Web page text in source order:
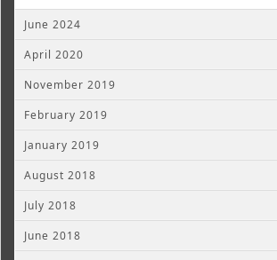
June 2024
April 2020
November 2019
February 2019
January 2019
August 2018
July 2018
June 2018